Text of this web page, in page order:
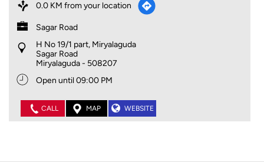
0.0 KM from your location
Sagar Road
H No 19/1 part, Miryalaguda
Sagar Road
Miryalaguda- 508207
Open until 09:00 PM
CALL MAP WEBSITE